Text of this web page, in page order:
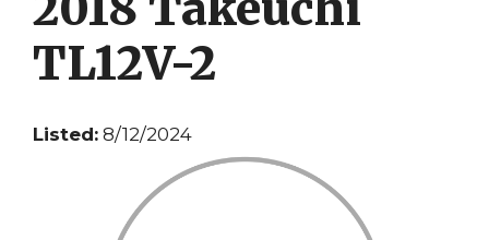
TL12V-2
Listed: 8/12/2024